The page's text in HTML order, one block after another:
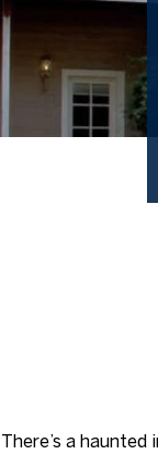
There’s a